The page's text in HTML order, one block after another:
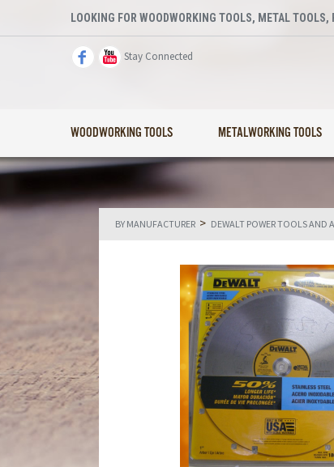
LOOKING FOR WOODWORKING TOOLS, METAL
Stay Connected
WOODWORKING TOOLS METALWORKING TOOLS
BY MANUFACTURER > DEWALT POWER TOOLS AND